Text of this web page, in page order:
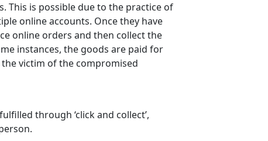
This is possible due to the practice of
online accounts. Once they have
online orders and then collect the
instances, the goods are paid for
victim of the compromised
through ‘click and collect’,